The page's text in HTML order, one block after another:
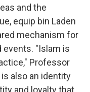
and the
equip bin Laden
mechanism for
events. "Islam is
Professor
also an identity